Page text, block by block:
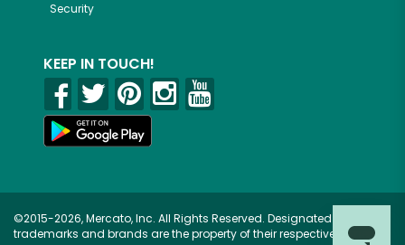
Security
KEEP IN TOUCH!
©2015-2026, Mercato, Inc. All Rights Reserved. Designated
trademarks and brands are the property of their respective owners.